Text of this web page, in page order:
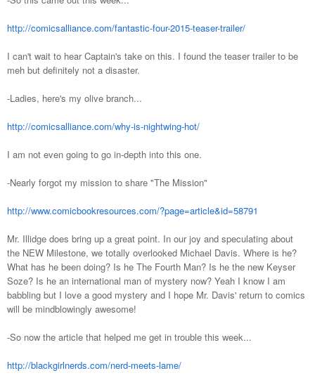
http://comicsalliance.com/fantastic-four-2015-teaser-trailer/
I can't wait to hear Captain's take on this. I found the teaser trailer to be
meh but definitely not a disaster.
-Ladies, here's my olive branch...
http://comicsalliance.com/why-is-nightwing-hot/
I am not even going to go in-depth into this one.
-Nearly forgot my mission to share "The Mission"
http://www.comicbookresources.com/?page=article&id=58791
Mr. Illidge does bring up a great point. In our joy and speculating about
the NEW Milestone, we totally overlooked Michael Davis. Where is he?
What has he been doing? Is he The Fourth Man? Is he the new Keyser
Soze? Is he an international man of mystery now? Yeah I know I am
babbling but I love a good mystery and I hope Mr. Davis' return to comics
will be mindblowingly awesome!
-So now the article that helped me get in trouble this week...
http://blackgirlnerds.com/nerd-meets-lame/